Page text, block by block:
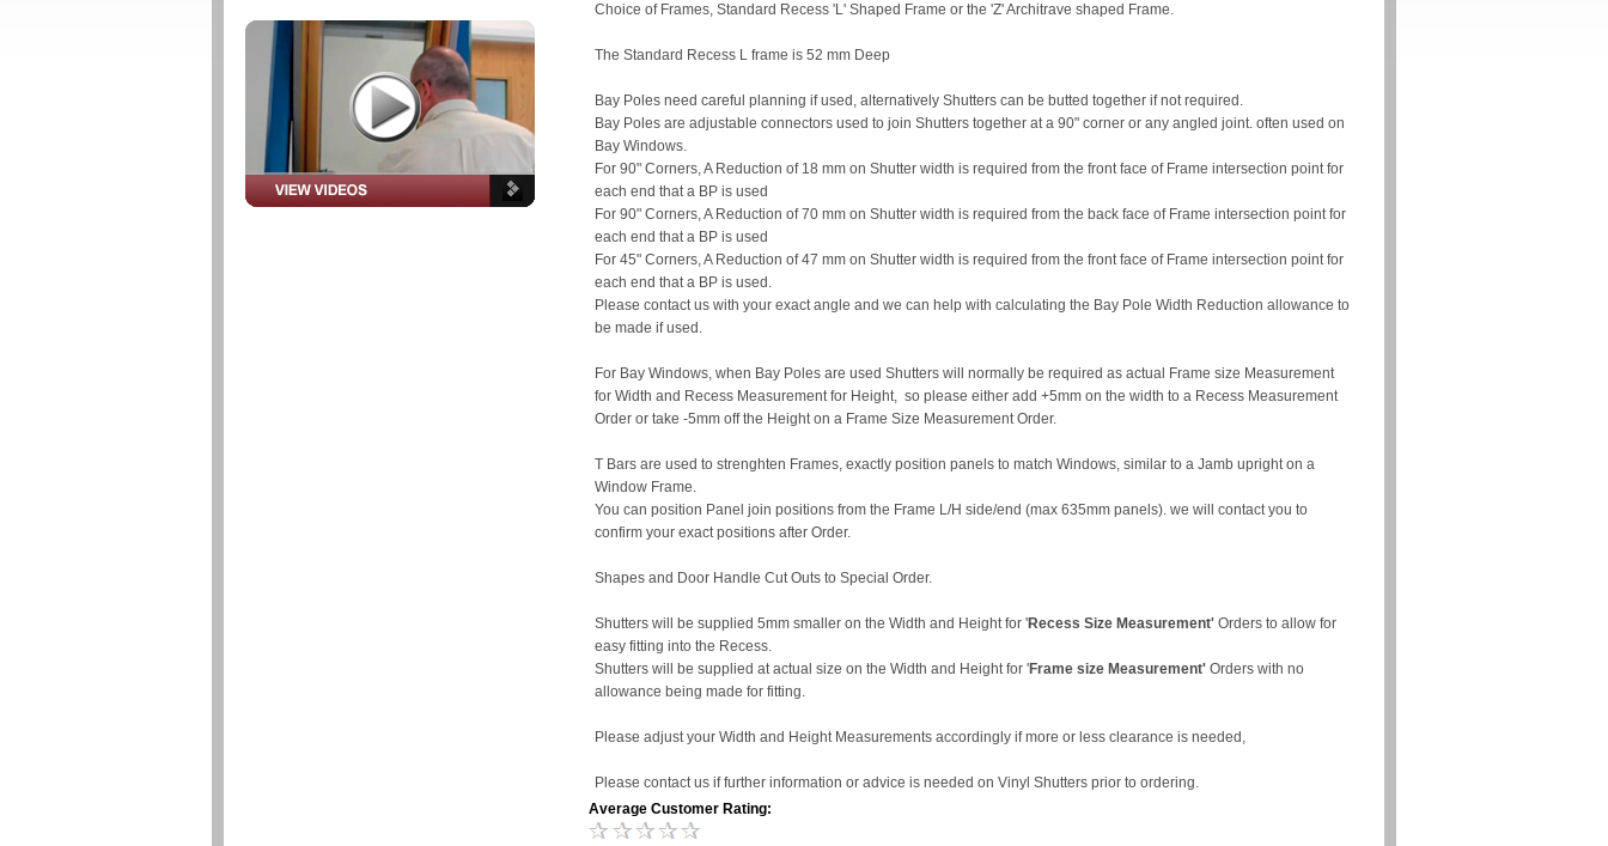
Choice of Frames, Standard Recess 'L' Shaped Frame or the 'Z' Architrave shaped Frame.
The Standard Recess L frame is 52 mm Deep
Bay Poles need careful planning if used, alternatively Shutters can be butted together if not required.
Bay Poles are adjustable connectors used to join Shutters together at a 90" corner or any angled joint. often used on
Bay Windows.
For 90" Corners, A Reduction of 18 mm on Shutter width is required from the front face of Frame intersection point for
each end that a BP is used
For 90" Corners, A Reduction of 70 mm on Shutter width is required from the back face of Frame intersection point for
each end that a BP is used
For 45" Corners, A Reduction of 47 mm on Shutter width is required from the front face of Frame intersection point for
each end that a BP is used.
Please contact us with your exact angle and we can help with calculating the Bay Pole Width Reduction allowance to
be made if used.
For Bay Windows, when Bay Poles are used Shutters will normally be required as actual Frame size Measurement
for Width and Recess Measurement for Height, so please either add +5mm on the width to a Recess Measurement
Order or take -5mm off the Height on a Frame Size Measurement Order.
T Bars are used to strenghten Frames, exactly position panels to match Windows, similar to a Jamb upright on a
Window Frame.
You can position Panel join positions from the Frame L/H side/end (max 635mm panels). we will contact you to
confirm your exact positions after Order.
Shapes and Door Handle Cut Outs to Special Order.
Shutters will be supplied 5mm smaller on the Width and Height for 'Recess Size Measurement' Orders to allow for
easy fitting into the Recess.
Shutters will be supplied at actual size on the Width and Height for 'Frame size Measurement' Orders with no
allowance being made for fitting.
Please adjust your Width and Height Measurements accordingly if more or less clearance is needed,
Please contact us if further information or advice is needed on Vinyl Shutters prior to ordering.
Average Customer Rating: